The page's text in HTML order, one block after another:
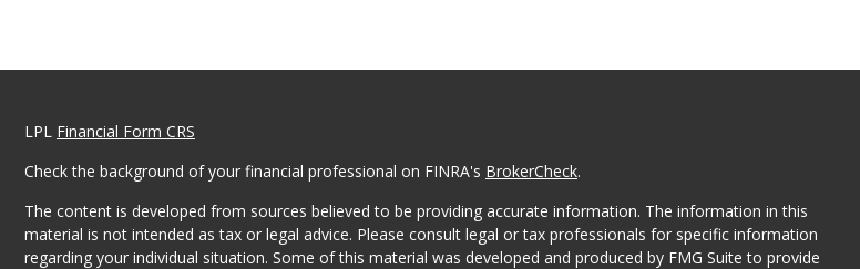
LPL Financial Form CRS
Check the background of your financial professional on FINRA's BrokerCheck.
The content is developed from sources believed to be providing accurate information. The information in this
material is not intended as tax or legal advice. Please consult legal or tax professionals for specific information
regarding your individual situation. Some of this material was developed and produced by FMG Suite to provide